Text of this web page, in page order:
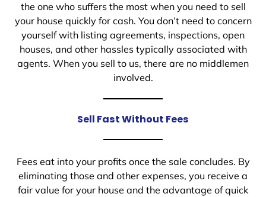
the one who suffers the most when you need to sell
your house quickly for cash. You don’t need to concern
yourself with listing agreements, inspections, open
houses, and other hassles typically associated with
agents. When you sell to us, there are no middlemen
involved.
Sell Fast Without Fees
Fees eat into your profits once the sale concludes. By
eliminating those and other expenses, you receive a
fair value for your house and the advantage of quick